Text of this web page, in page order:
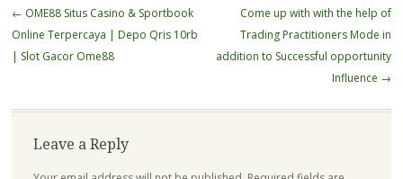
Post
navigation
← OME88 Situs Casino & Sportbook
Online Terpercaya | Depo Qris 10rb
| Slot Gacor Ome88
Come up with with the help of
Trading Practitioners Mode in
addition to Successful opportunity
Influence →
Leave a Reply